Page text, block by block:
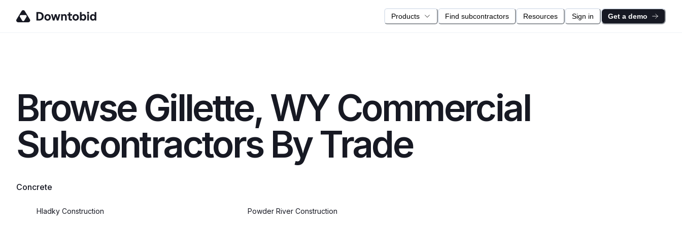
Products Find subcontractors Resources Sign in Get a demo
BrowseGillette, WYCommercial
Subcontractors By Trade
Concrete
Hladky Construction Powder River Construction